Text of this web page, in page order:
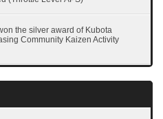
the silver award of Kubota
Community Kaizen Activity